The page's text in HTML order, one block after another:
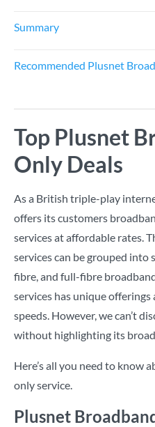
Summary
Recommended Plusnet
Top Plusnet
Only Deals
As a British triple-play
offers its customers
services at affordable rates.
services can be grouped into
fibre, and full-fibre
services has unique
speeds. However, we can’t
without highlighting its
Here’s all you need to know
only service.
Plusnet